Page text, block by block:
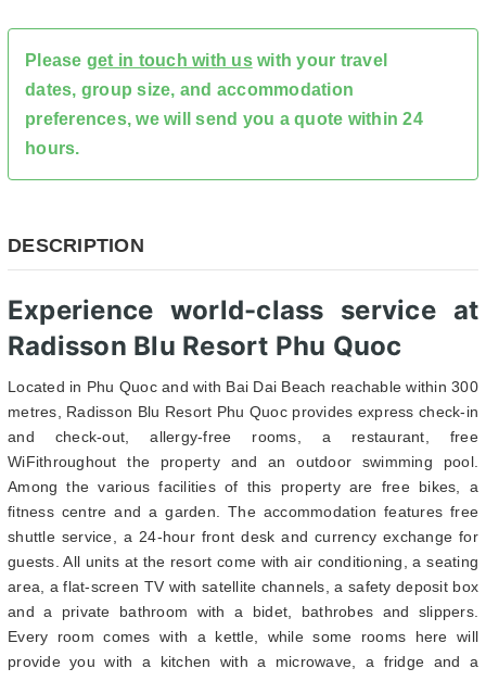
Please get in touch with uswith your travel
dates, group size, and accommodation
preferences, we will send you a quote within 24
hours.
DESCRIPTION
Experience world-class service at
Radisson Blu Resort Phu Quoc
Located in Phu Quoc and with Bai Dai Beach reachable within 300
metres, Radisson Blu Resort Phu Quoc provides express check-in
and check-out, allergy-free rooms, a restaurant, free
WiFithroughout the property and an outdoor swimming pool.
Among the various facilities of this property are free bikes, a
fitness centre and a garden. The accommodation features free
shuttle service, a 24-hour front desk and currency exchange for
guests. All units at the resort come with air conditioning, a seating
area, a flat-screen TV with satellite channels, a safety deposit box
and a private bathroom with a bidet, bathrobes and slippers.
Every room comes with a kettle, while some rooms here will
provide you with a kitchen with a microwave, a fridge and a